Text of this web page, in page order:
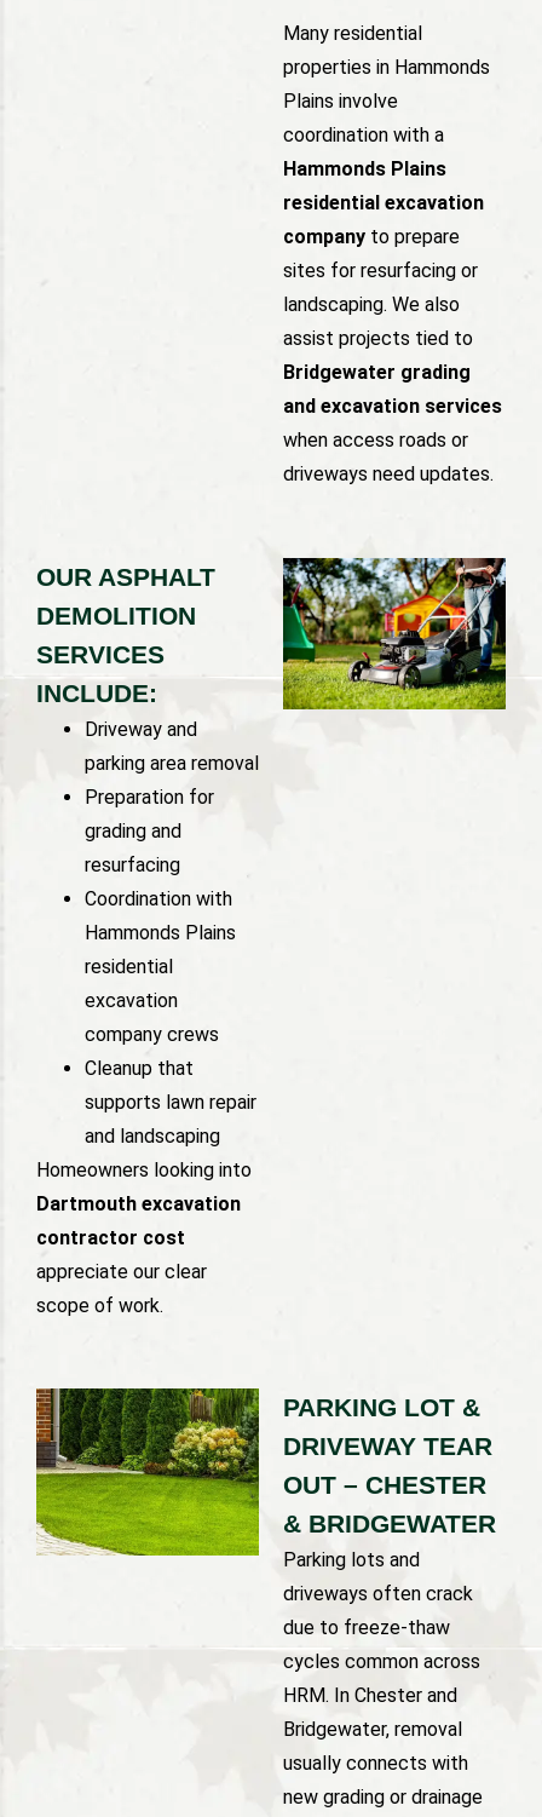
Many residential
properties in Hammonds
Plains involve
coordination with a
Hammonds Plains
residential excavation
company to prepare
sites for resurfacing or
landscaping. We also
assist projects tied to
Bridgewater grading
and excavation services
when access roads or
driveways need updates.
OUR ASPHALT
DEMOLITION
SERVICES
INCLUDE:
Driveway and
parking area removal
Preparation for
grading and
resurfacing
Coordination with
Hammonds Plains
residential
excavation
company crews
Cleanup that
supports lawn repair
and landscaping
Homeowners looking into
Dartmouth excavation
contractor cost
appreciate our clear
scope of work.
PARKING LOT &
DRIVEWAY TEAR
OUT – CHESTER
& BRIDGEWATER
Parking lots and
driveways often crack
due to freeze-thaw
cycles common across
HRM. In Chester and
Bridgewater, removal
usually connects with
new grading or drainage